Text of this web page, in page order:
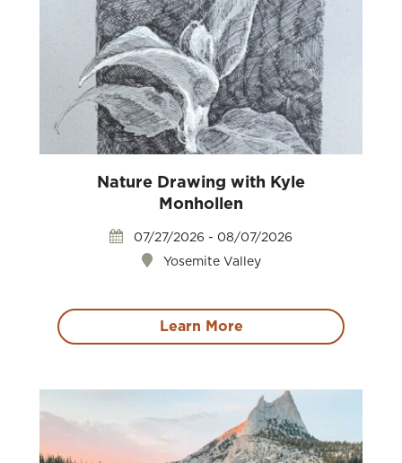
Nature Drawing with Kyle
Monhollen
Yosemite Valley
07/27/2026 - 08/07/2026
Learn More